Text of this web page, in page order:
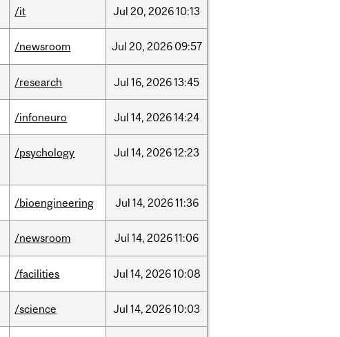
/it Jul 20, 202610:13
/newsroom Jul 20, 2026 09:57
/research Jul 16, 202613:45
/infoneuro Jul 14, 202614:24
/psychology Jul 14, 202612:23
/bioengineering Jul 14, 202611:36
/newsroom Jul 14, 202611:06
/facilities Jul 14, 202610:08
/science Jul 14, 202610:03